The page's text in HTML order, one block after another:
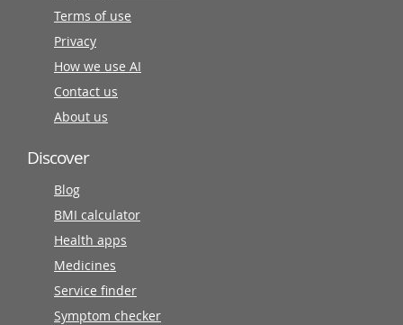
Terms of use
Privacy
How we use AI
Contact us
About us
Discover
Blog
BMI calculator
Health apps
Medicines
Service finder
Symptom checker